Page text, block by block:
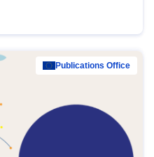
Publications Office